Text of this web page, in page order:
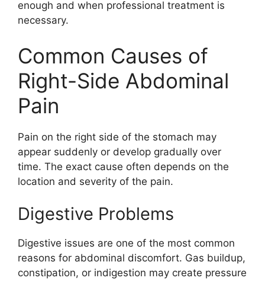
enough and when professional treatment is
necessary.
Common Causes of
Right-Side Abdominal
Pain
Pain on the right side of the stomach may
appear suddenly or develop gradually over
time. The exact cause often depends on the
location and severity of the pain.
Digestive Problems
Digestive issues are one of the most common
reasons for abdominal discomfort. Gas buildup,
constipation, or indigestion may create pressure